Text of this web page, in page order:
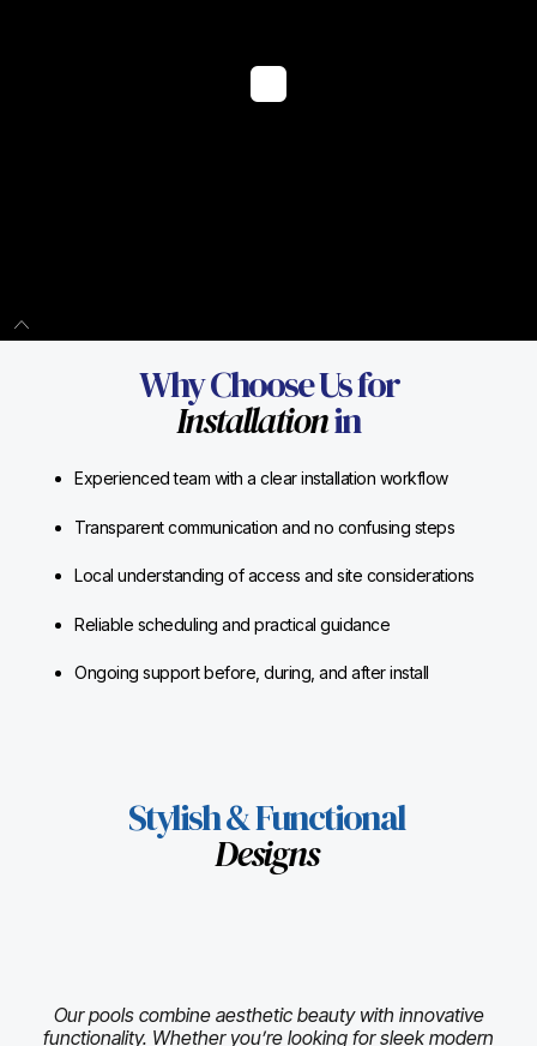
Why Choose Us for
Installationin
Experienced team with a clear installation workflow
Transparent communication and no confusing steps
Local understanding of access and site considerations
Reliable scheduling and practical guidance
Ongoing support before, during, and after install
Stylish & Functional
Designs
Our pools combine aesthetic beauty with innovative
functionality. Whether you’re looking for sleek modern